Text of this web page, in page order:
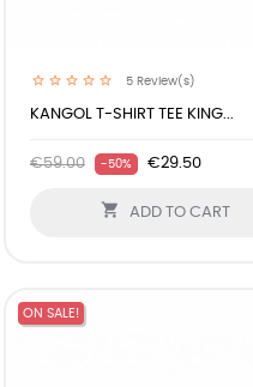
5 Review(s)
KANGOL T-SHIRT TEE KING...
€59.00 -50% €29.50
 ADD TO CART
ON SALE!